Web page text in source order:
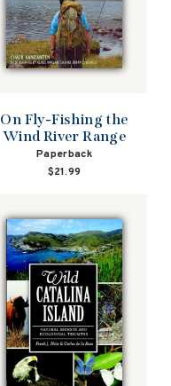
On Fly-Fishing the
Wind River Range
Paperback
$21.99